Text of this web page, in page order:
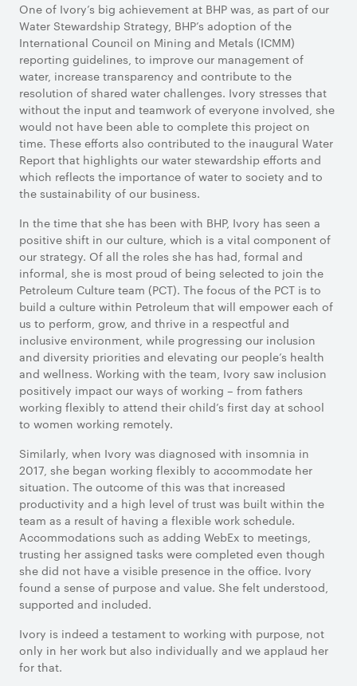
One of Ivory’s big achievement at BHP was, as part of our
Water Stewardship Strategy, BHP’s adoption of the
International Council on Mining and Metals (ICMM)
reporting guidelines, to improve our management of
water, increase transparency and contribute to the
resolution of shared water challenges. Ivory stresses that
without the input and teamwork of everyone involved, she
would not have been able to complete this project on
time. These efforts also contributed to the inaugural Water
Report that highlights our water stewardship efforts and
which reflects the importance of water to society and to
the sustainability of our business.
In the time that she has been with BHP, Ivory has seen a
positive shift in our culture, which is a vital component of
our strategy. Of all the roles she has had, formal and
informal, she is most proud of being selected to join the
Petroleum Culture team (PCT). The focus of the PCT is to
build a culture within Petroleum that will empower each of
us to perform, grow, and thrive in a respectful and
inclusive environment, while progressing our inclusion
and diversity priorities and elevating our people’s health
and wellness. Working with the team, Ivory saw inclusion
positively impact our ways of working – from fathers
working flexibly to attend their child’s first day at school
to women working remotely.
Similarly, when Ivory was diagnosed with insomnia in
2017, she began working flexibly to accommodate her
situation. The outcome of this was that increased
productivity and a high level of trust was built within the
team as a result of having a flexible work schedule.
Accommodations such as adding WebEx to meetings,
trusting her assigned tasks were completed even though
she did not have a visible presence in the office. Ivory
found a sense of purpose and value. She felt understood,
supported and included.
Ivory is indeed a testament to working with purpose, not
only in her work but also individually and we applaud her
for that.